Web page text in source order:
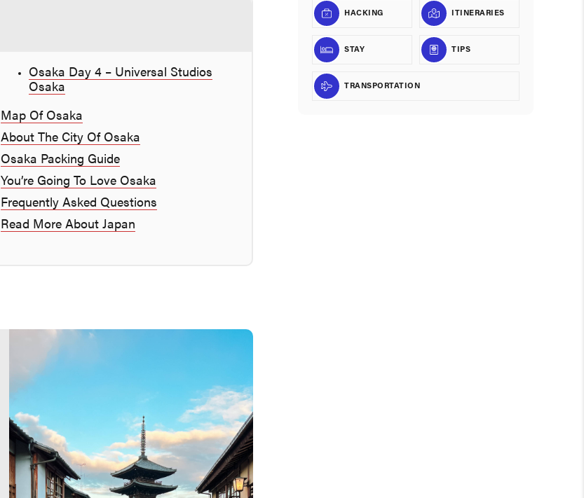
Osaka Day 4 – Universal Studios
Osaka
Map Of Osaka
About The City Of Osaka
Osaka Packing Guide
You’re Going To Love Osaka
Frequently Asked Questions
Read More About Japan
HACKING ITINERARIES
STAY TIPS
TRANSPORTATION